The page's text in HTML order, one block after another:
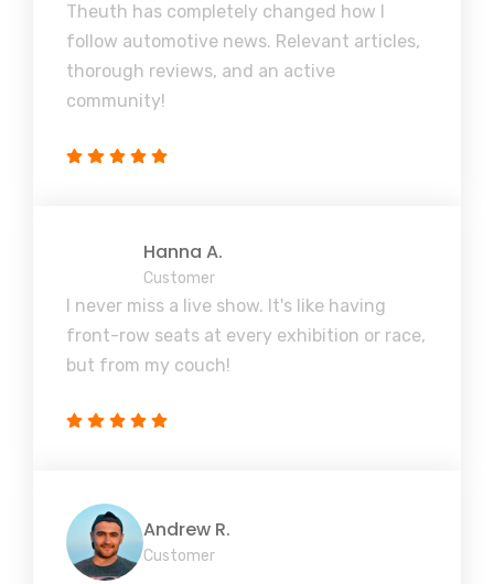
Theuth has completely changed how I
follow automotive news. Relevant articles,
thorough reviews, and an active
community!
Hanna A.
Customer
I never miss a live show. It's like having
front-row seats at every exhibition or race,
but from my couch!
Andrew R.
Customer